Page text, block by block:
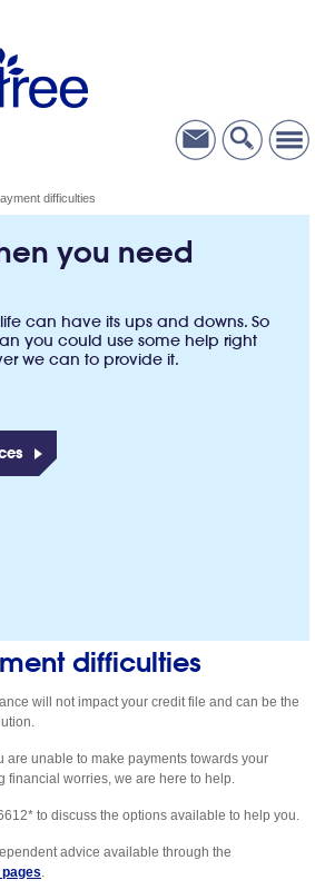
difficulties
you need
can have its ups and downs. So
you could use some help right
we can to provide it.
difficulties
will not impact your credit file and can be the
are unable to make payments towards your
financial worries, we are here to help.
to discuss the options available to help you.
advice available through the
.